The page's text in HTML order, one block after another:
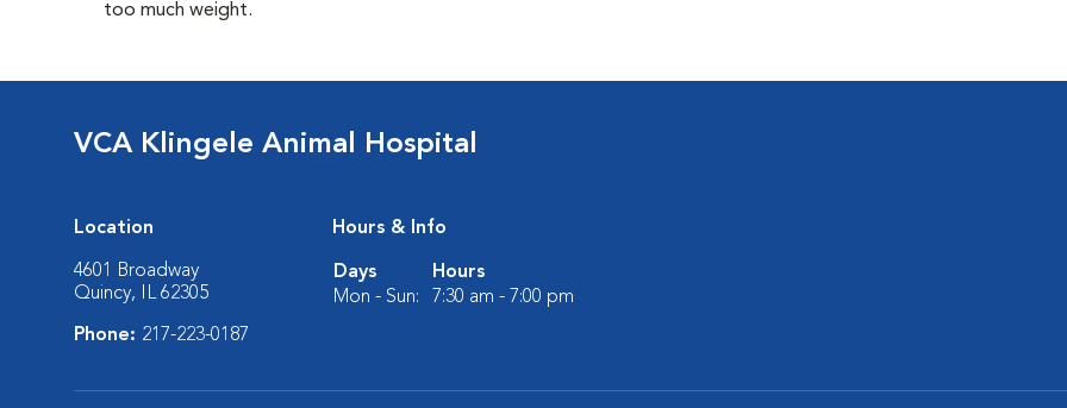
too much weight.
VCA Klingele Animal Hospital
Location
4601 Broadway
Quincy, IL 62305
Phone: 217-223-0187
Hours & Info
Days
Hours
Mon - Sun:
7:30 am - 7:00 pm